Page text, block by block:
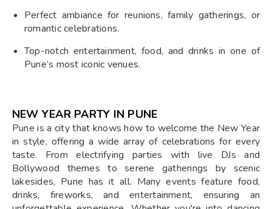
Perfect ambiance for reunions, family gatherings, or
romantic celebrations.
Top-notch entertainment, food, and drinks in one of
Pune’s most iconic venues.
NEW YEAR PARTY IN PUNE
Pune is a city that knows how to welcome the New Year
in style, offering a wide array of celebrations for every
taste. From electrifying parties with live DJs and
Bollywood themes to serene gatherings by scenic
lakesides, Pune has it all. Many events feature food,
drinks, fireworks, and entertainment, ensuring an